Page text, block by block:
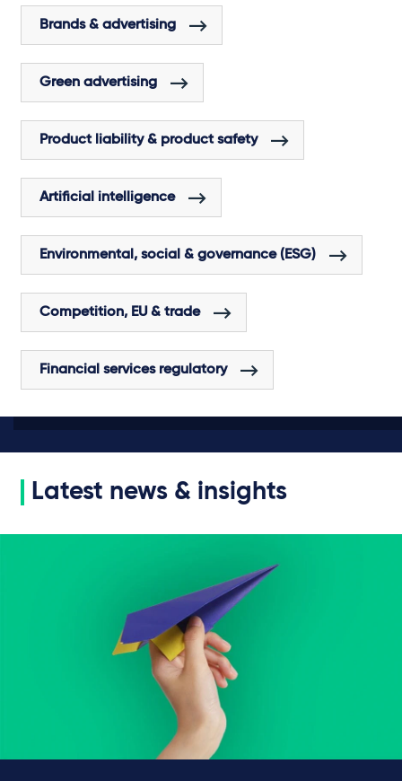
Brands & advertising
Green advertising
Product liability & product safety
Artificial intelligence
Environmental, social & governance (ESG)
Competition, EU & trade
Financial services regulatory
Latest news & insights